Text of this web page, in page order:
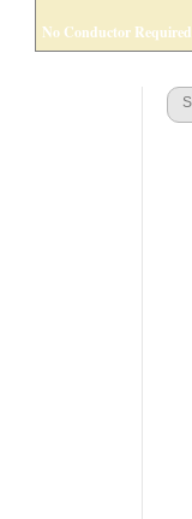
No Conductor Required